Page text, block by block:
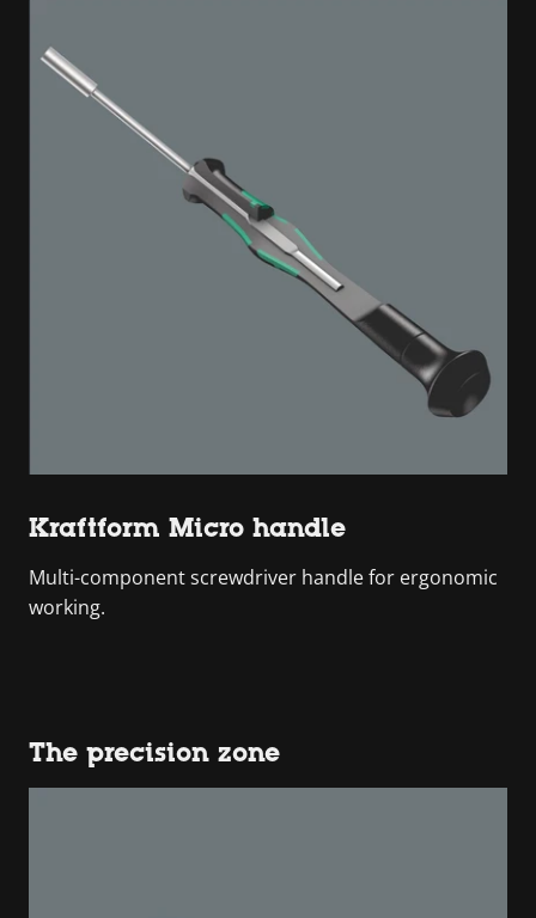
Kraftform Micro handle
Multi-component screwdriver handle for ergonomic
working.
The precision zone